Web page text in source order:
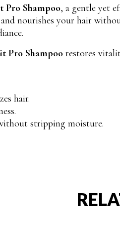
Pro Shampoo, a gentle yet
and nourishes your hair
Pro Shampoo restores
hair.
stripping moisture.